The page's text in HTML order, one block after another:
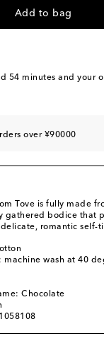
Add to bag
54 minutes and your
over ¥90000
Tove is fully made
gathered bodice that
romantic self-
machine wash at 40
Chocolate